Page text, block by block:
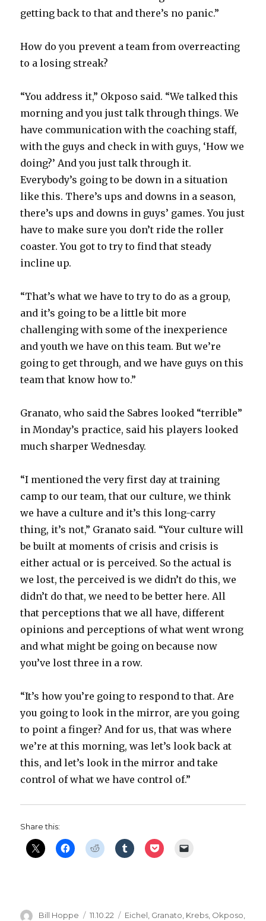
getting back to that and there’s no panic.”
How do you prevent a team from overreacting
to a losing streak?
“You address it,” Okposo said. “We talked this
morning and you just talk through things. We
have communication with the coaching staff,
with the guys and check in with guys, ‘How we
doing?’ And you just talk through it.
Everybody’s going to be down in a situation
like this. There’s ups and downs in a season,
there’s ups and downs in guys’ games. You just
have to make sure you don’t ride the roller
coaster. You got to try to find that steady
incline up.
“That’s what we have to try to do as a group,
and it’s going to be a little bit more
challenging with some of the inexperience
and youth we have on this team. But we’re
going to get through, and we have guys on this
team that know how to.”
Granato, who said the Sabres looked “terrible”
in Monday’s practice, said his players looked
much sharper Wednesday.
“I mentioned the very first day at training
camp to our team, that our culture, we think
we have a culture and it’s this long-carry
thing, it’s not,” Granato said. “Your culture will
be built at moments of crisis and crisis is
either actual or is perceived. So the actual is
we lost, the perceived is we didn’t do this, we
didn’t do that, we need to be better here. All
that perceptions that we all have, different
opinions and perceptions of what went wrong
and what might be going on because now
you’ve lost three in a row.
“It’s how you’re going to respond to that. Are
you going to look in the mirror, are you going
to point a finger? And for us, that was where
we’re at this morning, was let’s look back at
this, and let’s look in the mirror and take
control of what we have control of.”
Share this:
Author
Bill Hoppe
Posted
11.10.22 Categories
Eichel, Granato, Krebs, Okposo,